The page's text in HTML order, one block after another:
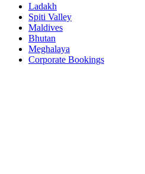
Ladakh
Spiti Valley
Maldives
Bhutan
Meghalaya
Corporate Bookings